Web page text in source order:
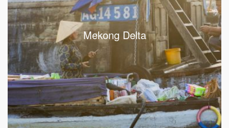
Mekong Delta